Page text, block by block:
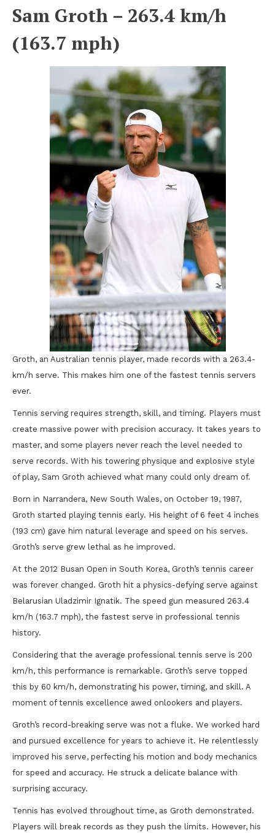
Sam Groth – 263.4 km/h
(163.7 mph)
Groth, an Australian tennis player, made records with a 263.4-
km/h serve. This makes him one of the fastest tennis servers
ever.
Tennis serving requires strength, skill, and timing. Players must
create massive power with precision accuracy. It takes years to
master, and some players never reach the level needed to
serve records. With his towering physique and explosive style
of play, Sam Groth achieved what many could only dream of.
Born in Narrandera, New South Wales, on October 19, 1987,
Groth started playing tennis early. His height of 6 feet 4 inches
(193 cm) gave him natural leverage and speed on his serves.
Groth’s serve grew lethal as he improved.
At the 2012 Busan Open in South Korea, Groth’s tennis career
was forever changed. Groth hit a physics-defying serve against
Belarusian Uladzimir Ignatik. The speed gun measured 263.4
km/h (163.7 mph), the fastest serve in professional tennis
history.
Considering that the average professional tennis serve is 200
km/h, this performance is remarkable. Groth’s serve topped
this by 60 km/h, demonstrating his power, timing, and skill. A
moment of tennis excellence awed onlookers and players.
Groth’s record-breaking serve was not a fluke. We worked hard
and pursued excellence for years to achieve it. He relentlessly
improved his serve, perfecting his motion and body mechanics
for speed and accuracy. He struck a delicate balance with
surprising accuracy.
Tennis has evolved throughout time, as Groth demonstrated.
Players will break records as they push the limits. However, his